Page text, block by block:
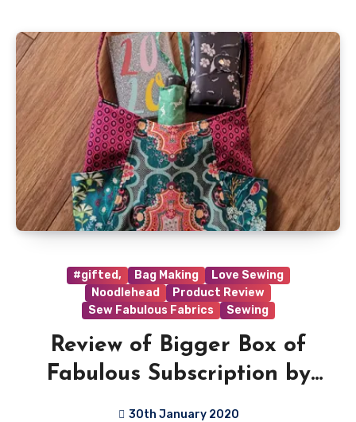
#gifted, Bag Making
Love Sewing
Noodlehead
Product Review
Sew Fabulous Fabrics
Sewing
Review of Bigger Box of
Fabulous Subscription by
30th January 2020